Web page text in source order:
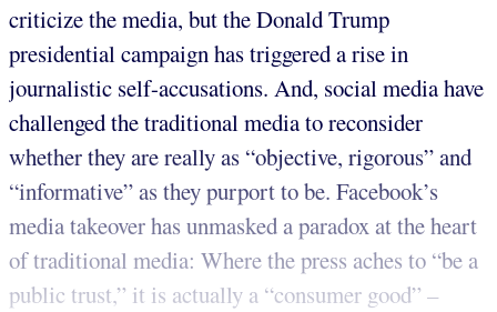
criticize the media, but the Donald Trump
presidential campaign has triggered a rise in
journalistic self-accusations. And, social media have
challenged the traditional media to reconsider
whether they are really as “objective, rigorous” and
“informative” as they purport to be. Facebook’s
media takeover has unmasked a paradox at the heart
of traditional media: Where the press aches to “be a
public trust,” it is actually a “consumer good” –